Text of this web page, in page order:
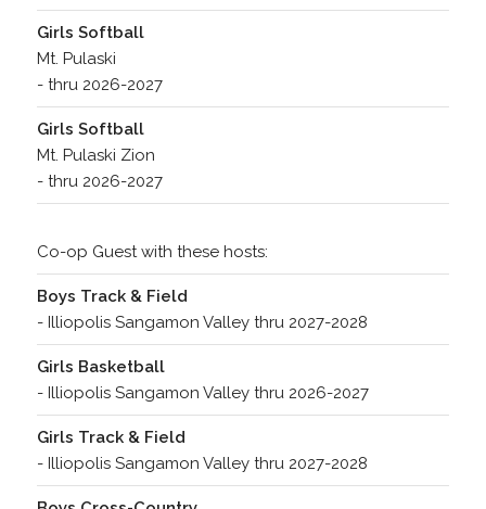
Girls Softball
Mt. Pulaski
- thru 2026-2027
Girls Softball
Mt. Pulaski Zion
- thru 2026-2027
Co-op Guest with these hosts:
Boys Track & Field
- Illiopolis Sangamon Valley thru 2027-2028
Girls Basketball
- Illiopolis Sangamon Valley thru 2026-2027
Girls Track & Field
- Illiopolis Sangamon Valley thru 2027-2028